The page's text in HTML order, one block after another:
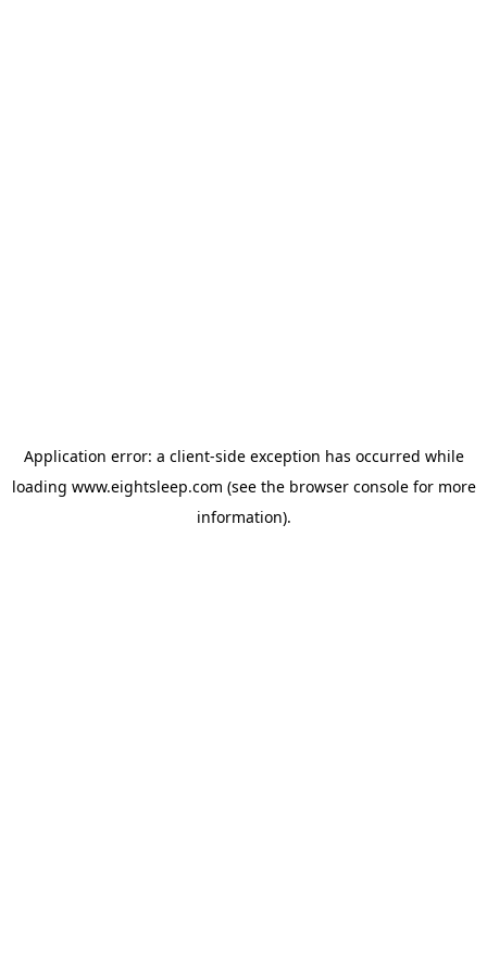
Application error: a client-side exception has occurred while
loading www.eightsleep.com (see the browser consolefor more
information).